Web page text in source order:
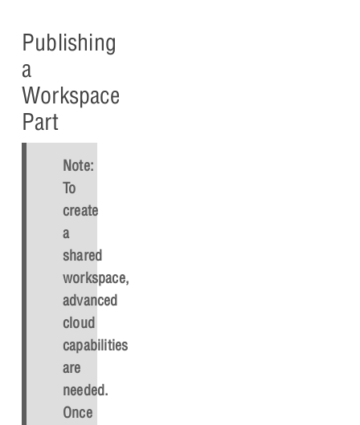
Publishing
a
Workspace
Part
Note:
To
create
a
shared
workspace,
advanced
cloud
capabilities
are
needed.
Once